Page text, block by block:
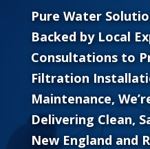
Pure Water
Backed by Local
Consultations to
Filtration
Maintenance,
Delivering Clean,
New England and